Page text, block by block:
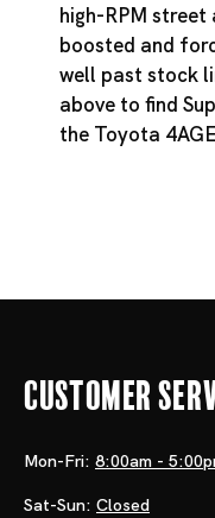
high-RPM street
boosted and
well past stock
above to find
the Toyota
Customer
Mon-Fri: 8:00am -
Sat-Sun: Closed